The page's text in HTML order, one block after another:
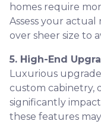
homes require
Assess your
over sheer size to
5. High-End
Luxurious
custom cabinetry,
significantly
these features